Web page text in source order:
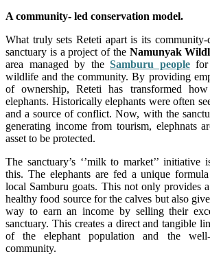
A community- led conservation model.
What truly sets Reteti apart is its
sanctuary is a project of the Namunyak
area managed by the Samburu peoplefor
wildlife and the community. By providing
of ownership, Reteti has transformed
elephants. Historically elephants were often
and a source of conflict. Now, with the
generating income from tourism, elephnats
asset to be protected.
The sanctuary’s ‘’milk to market’’
this. The elephants are fed a unique
local Samburu goats. This not only provides
healthy food source for the calves but also
way to earn an income by selling their
sanctuary. This creates a direct and tangible
of the elephant population and the
community.